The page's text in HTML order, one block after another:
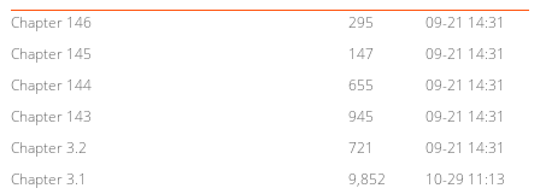
Chapter 146
295
09-21 14:31
Chapter 145
147
09-21 14:31
Chapter 144
655
09-21 14:31
Chapter 143
945
09-21 14:31
Chapter 3.2
721
09-21 14:31
Chapter 3.1
9,852
10-29 11:13